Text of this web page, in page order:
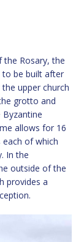
Rosary, the
to be built after
upper church
grotto and
allows for 16
each of which
In the
outside of the
provides a